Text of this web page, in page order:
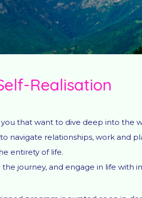
Realisation
that want to dive deep into the
navigate relationships, work and
entirety of life.
journey, and engage in life with